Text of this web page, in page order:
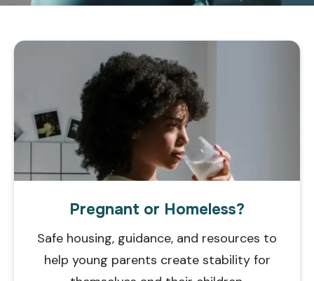
Pregnant or Homeless?
Safe housing, guidance, and resources to
help young parents create stability for